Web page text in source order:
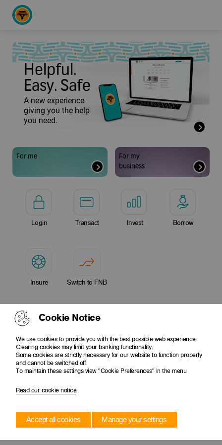
Helpful.
Easy. Safe
A new experience
giving you the help
you need.
For me
For my
business
Login Transact Invest Borrow
Insure Switch to FNB
Cookie Notice
We use cookies to provide you with the best possible web experience.
Clearing cookies may limit your banking functionality.
Some cookies are strictly necessary for our website to function properly
and cannot be switched off.
To maintain these settings view "Cookie Preferences" in the menu
Read our cookie notice
Accept all cookies Manage your settings